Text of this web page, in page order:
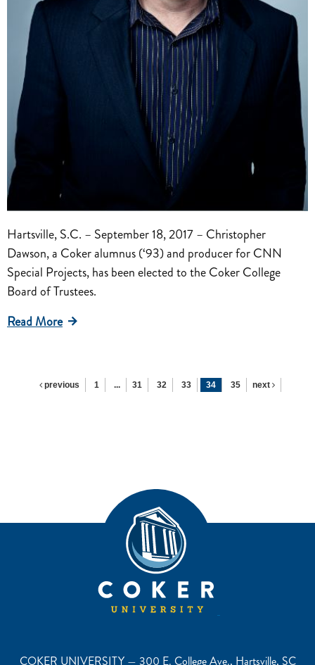
Hartsville, S.C. – September 18, 2017 – Christopher
Dawson, a Coker alumnus (‘93) and producer for CNN
Special Projects, has been elected to the Coker College
Board of Trustees.
Read More
previous 1 ... 31 32 33 34 35 next
COKER UNIVERSITY — 300 E. College Ave., Hartsville, SC